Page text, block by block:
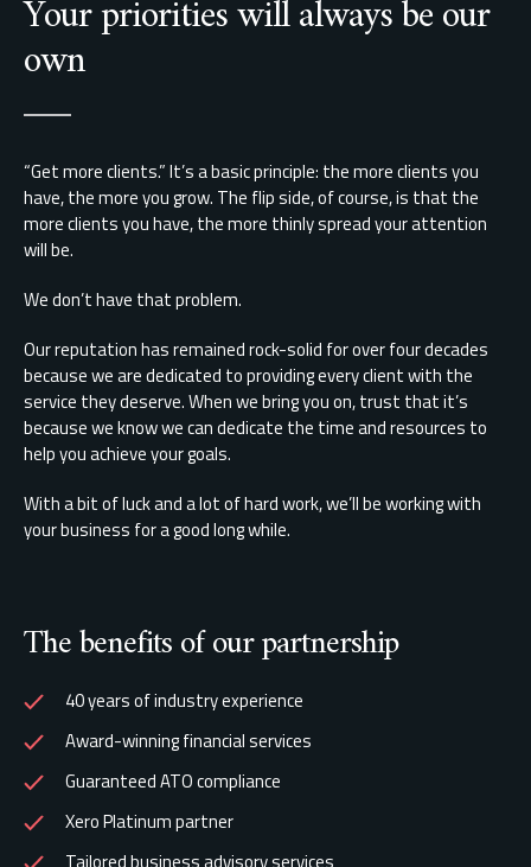
Your priorities will always be our
own
“Get more clients.” It’s a basic principle: the more clients you
have, the more you grow. The flip side, of course, is that the
more clients you have, the more thinly spread your attention
will be.
We don’t have that problem.
Our reputation has remained rock-solid for over four decades
because we are dedicated to providing every client with the
service they deserve. When we bring you on, trust that it’s
because we know we can dedicate the time and resources to
help you achieve your goals.
With a bit of luck and a lot of hard work, we’ll be working with
your business for a good long while.
The benefits of our partnership
40 years of industry experience
Award-winning financial services
Guaranteed ATO compliance
Xero Platinum partner
Tailored business advisory services